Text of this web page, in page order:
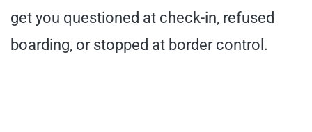
get you questioned at check-in, refused
boarding, or stopped at border control.